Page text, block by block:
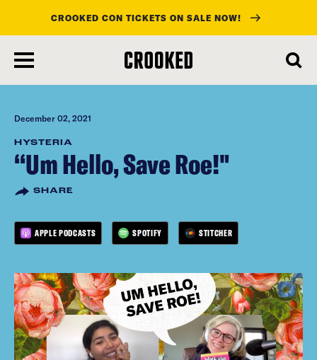
main
content
CROOKED CON TICKETS ON SALE NOW!
December 02, 2021
HYSTERIA
“Um Hello, Save Roe!"
SHARE
APPLE PODCASTS SPOTIFY STITCHER